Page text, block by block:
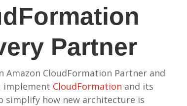
Partner
Amazon CloudFormation Partner and
implement CloudFormation and its
simplify how new architecture is